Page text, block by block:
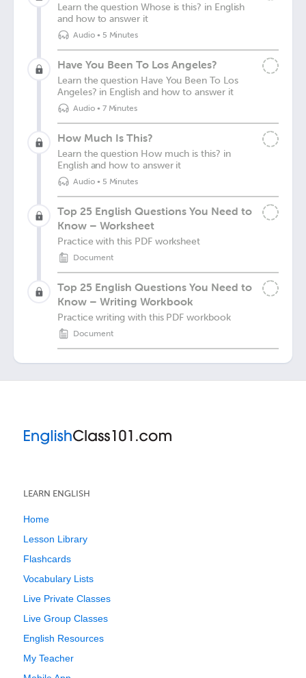
Learn the question Whose is this? in English
and how to answer it
Audio• 5 Minutes
Have You Been To Los Angeles?
Learn the question Have You Been To Los
Angeles? in English and how to answer it
Audio• 7 Minutes
How Much Is This?
Learn the question How much is this? in
English and how to answer it
Audio• 5 Minutes
Top 25 English Questions You Need to
Know – Worksheet
Practice with this PDF worksheet
Document
Top 25 English Questions You Need to
Know – Writing Workbook
Practice writing with this PDF workbook
Document
LEARN ENGLISH
Home
Lesson Library
Flashcards
Vocabulary Lists
Live Private Classes
Live Group Classes
English Resources
My Teacher